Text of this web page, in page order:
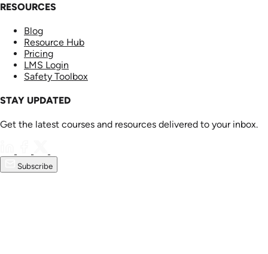
RESOURCES
Blog
Resource Hub
Pricing
LMS Login
Safety Toolbox
STAY UPDATED
Get the latest courses and resources delivered to your inbox.
Subscribe